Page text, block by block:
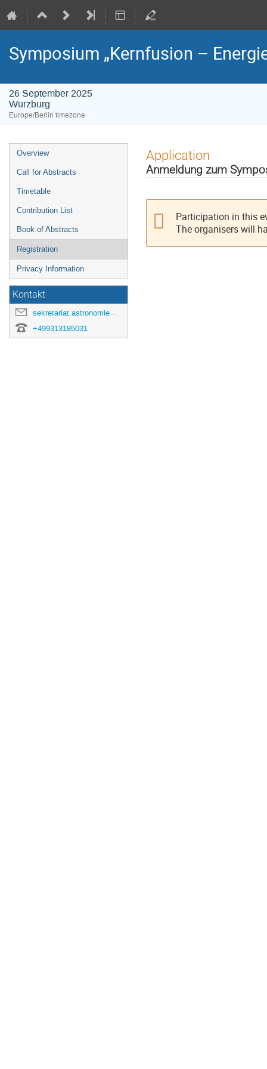
Symposium „Kernfusion –
26 September 2025
Würzburg
Europe/Berlin timezone
Event
menu
Overview
Call for Abstracts
Timetable
Contribution List
Book of Abstracts
Registration
Privacy Information
Kontakt
sekretariat.astronomie@astro.uni-wuerzburg.de
+499313185031
Application
Anmeldung zum
Participation in this
The organisers will